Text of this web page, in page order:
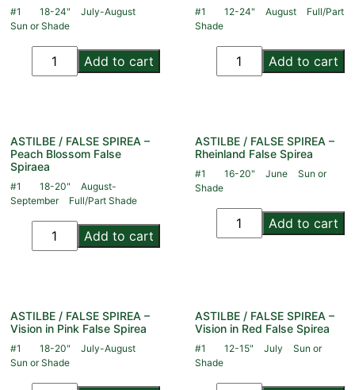
#1 18-24"
July-August
Sun or Shade
Add to cart
#1 12-24" August
Full/Part
Shade
Add to cart
ASTILBE / FALSE SPIREA –
Peach Blossom False
Spiraea
#1 18-20"
August-
September
Full/Part Shade
Add to cart
ASTILBE / FALSE SPIREA –
Rheinland False Spirea
#1 16-20" June
Sun or
Shade
Add to cart
ASTILBE / FALSE SPIREA –
Vision in Pink False Spirea
#1 18-20"
July-August
Sun or Shade
ASTILBE / FALSE SPIREA –
Vision in Red False Spirea
#1 12-15" July
Sun or
Shade